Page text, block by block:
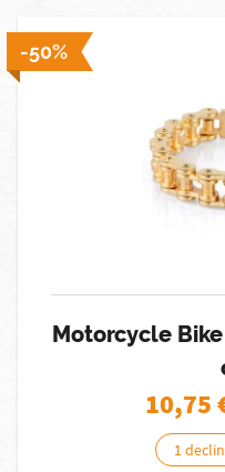
-50%
Motorcycle
10,75
1